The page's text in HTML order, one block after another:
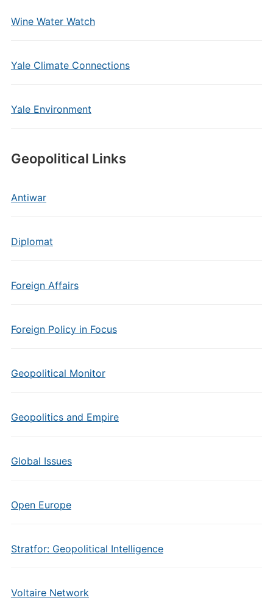
Wine Water Watch
Yale Climate Connections
Yale Environment
Geopolitical Links
Antiwar
Diplomat
Foreign Affairs
Foreign Policy in Focus
Geopolitical Monitor
Geopolitics and Empire
Global Issues
Open Europe
Stratfor: Geopolitical Intelligence
Voltaire Network